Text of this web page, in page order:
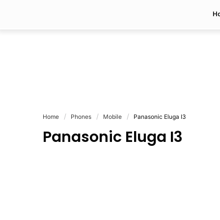
Home Phones Mobile Panasonic Eluga I3
Panasonic Eluga I3